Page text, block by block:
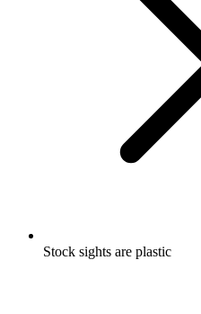
Stock sights are plastic